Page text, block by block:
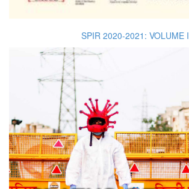
SPIR 2020-2021: VOLUME I